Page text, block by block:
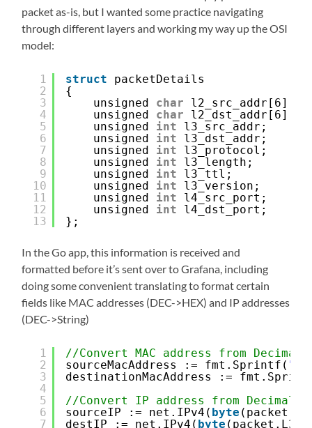
packet as-is, but I wanted some practice navigating
through different layers and working my way up the OSI
model:
1
2
3
4
5
6
7
8
9
10
11
12
13
struct
packetDetails
{
unsigned char
l2_src_addr[6];
unsigned char
l2_dst_addr[6];
unsigned int
l3_src_addr;
unsigned int
l3_dst_addr;
unsigned int
l3_protocol;
unsigned int
l3_length;
unsigned int
l3_ttl;
unsigned int
l3_version;
unsigned int
l4_src_port;
unsigned int
l4_dst_port;
};
In the Go app, this information is received and
formatted before it’s sent over to Grafana, including
doing some convenient translating to format certain
fields like MAC addresses (DEC->HEX) and IP addresses
(DEC->String)
1
2
3
4
5
6
7
//Convert MAC address from Decimal
sourceMacAddress := fmt.Sprintf(
destinationMacAddress :=
//Convert IP address from Decimal
sourceIP := net.IPv4( byte
destIP := net.IPv4( byte